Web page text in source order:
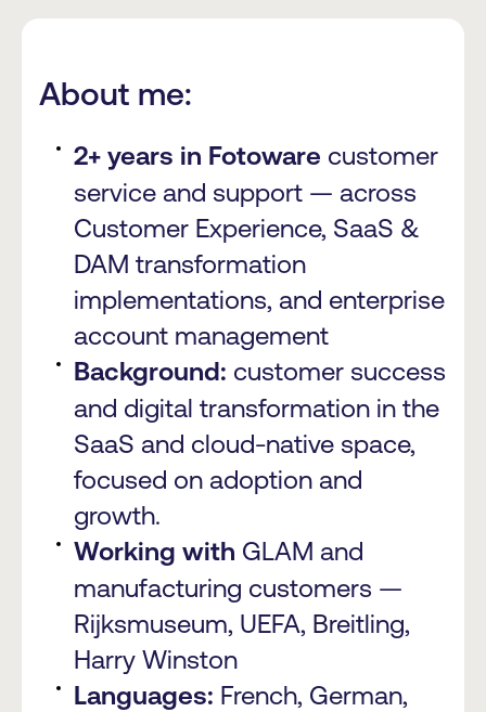
About me:
2+ years in Fotoware customer
service and support — across
Customer Experience, SaaS &
DAM transformation
implementations, and enterprise
account management
Background: customer success
and digital transformation in the
SaaS and cloud-native space,
focused on adoption and
growth.
Working with GLAM and
manufacturing customers —
Rijksmuseum, UEFA, Breitling,
Harry Winston
Languages: French, German,